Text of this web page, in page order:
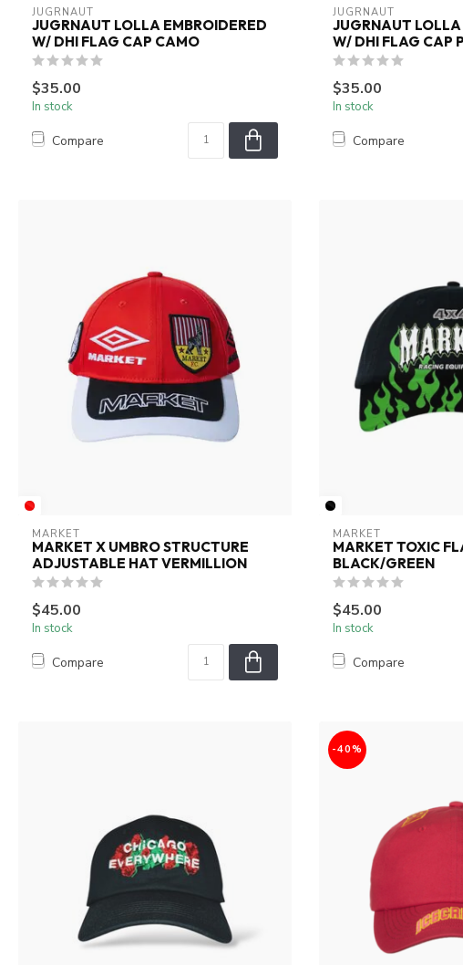
JUGRNAUT
JUGRNAUT LOLLA EMBROIDERED
W/ DHI FLAG CAP CAMO
$35.00
In stock
Compare
JUGRNAUT
JUGRNAUT LOLLA
W/ DHI FLAG CAP
$35.00
In stock
Compare
MARKET
MARKET X UMBRO STRUCTURE
ADJUSTABLE HAT VERMILLION
$45.00
In stock
Compare
MARKET
MARKET TOXIC
BLACK/GREEN
$45.00
In stock
Compare
-40%